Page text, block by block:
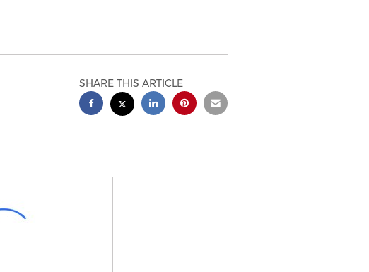
SHARE THIS ARTICLE